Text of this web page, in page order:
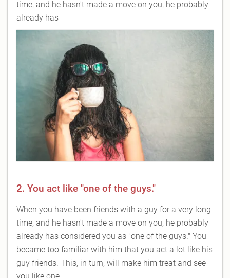
time, and he hasn't made a move on you, he probably
already has
2. You act like "one of the guys."
When you have been friends with a guy for a very long
time, and he hasn't made a move on you, he probably
already has considered you as "one of the guys." You
became too familiar with him that you act a lot like his
guy friends. This, in turn, will make him treat and see